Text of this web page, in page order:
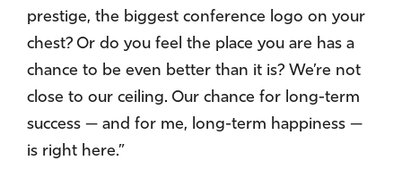
prestige, the biggest conference logo on your
chest? Or do you feel the place you are has a
chance to be even better than it is? We’re not
close to our ceiling. Our chance for long-term
success — and for me, long-term happiness —
is right here.”